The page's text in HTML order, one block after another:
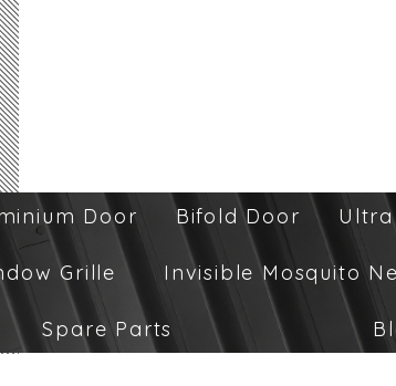
Door Bifold Door
Grille Invisible Mosquito
Spare Parts